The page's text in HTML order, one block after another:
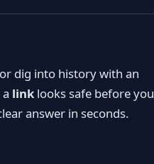
dig into history with an
link looks safe before you
answer in seconds.